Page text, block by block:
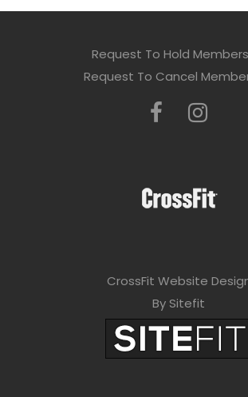
Request To Hold
Request To Cancel
CrossFit Website
By Sitefit